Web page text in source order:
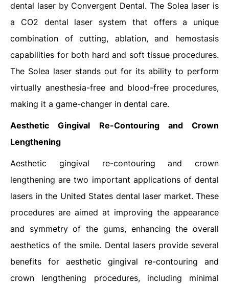
dental laser by Convergent Dental. The Solea laser is
a CO2 dental laser system that offers a unique
combination of cutting, ablation, and hemostasis
capabilities for both hard and soft tissue procedures.
The Solea laser stands out for its ability to perform
virtually anesthesia-free and blood-free procedures,
making it a game-changer in dental care.
Aesthetic Gingival Re-Contouring and Crown
Lengthening
Aesthetic gingival re-contouring and crown
lengthening are two important applications of dental
lasers in the United States dental laser market. These
procedures are aimed at improving the appearance
and symmetry of the gums, enhancing the overall
aesthetics of the smile. Dental lasers provide several
benefits for aesthetic gingival re-contouring and
crown lengthening procedures, including minimal